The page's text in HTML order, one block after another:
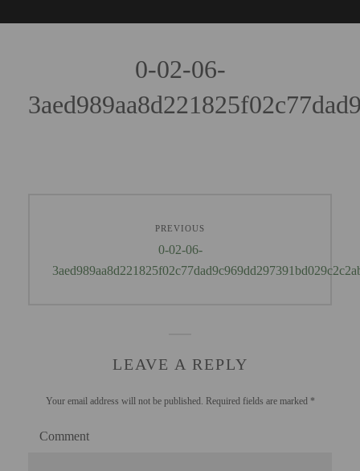
0-02-06-
PREVIOUS
0-02-06-
LEAVE A REPLY
Your email address will not be published. Required fields are marked *
Comment